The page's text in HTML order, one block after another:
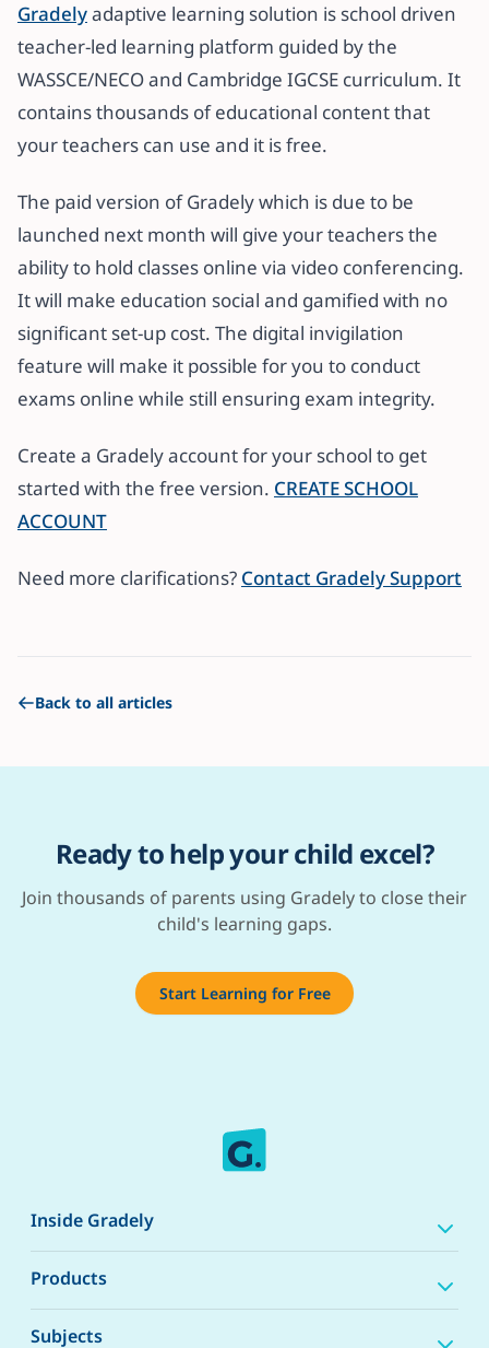
Gradelyadaptive learning solution is school driven
teacher-led learning platform guided by the
WASSCE/NECO and Cambridge IGCSE curriculum. It
contains thousands of educational content that
your teachers can use and it is free.
The paid version of Gradely which is due to be
launched next month will give your teachers the
ability to hold classes online via video conferencing.
It will make education social and gamified with no
significant set-up cost. The digital invigilation
feature will make it possible for you to conduct
exams online while still ensuring exam integrity.
Create a Gradely account for your school to get
started with the free version. CREATE SCHOOL
ACCOUNT
Need more clarifications? Contact Gradely Support
Back to all articles
Ready to help your child excel?
Join thousands of parents using Gradely to close their
child's learning gaps.
Start Learning for Free
Inside Gradely
Products
Subjects